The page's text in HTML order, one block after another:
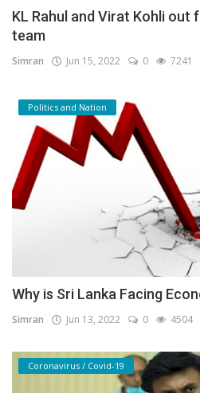
KL Rahul and Virat Kohli out
team
Simran Jun 15, 2022 0 7241
Politics and Nation
Why is Sri Lanka Facing
Simran Jun 13, 2022 0 4504
Coronavirus / Covid-19